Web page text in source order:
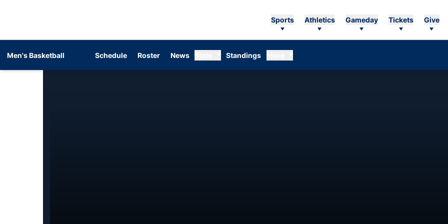
Sports Athletics Gameday Tickets Give
Men's Basketball Schedule Roster News Standings